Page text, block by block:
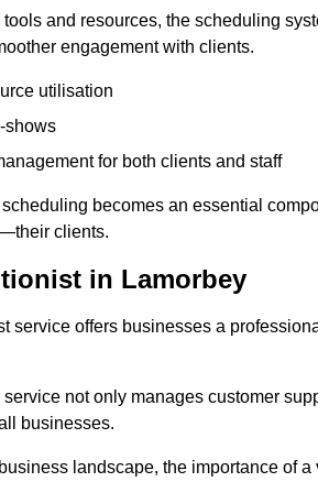
and resources, the scheduling
engagement with clients.
utilisation
shows
for both clients and staff
scheduling becomes an essential
clients.
in Lamorbey
service offers businesses a
not only manages customer
businesses.
business landscape, the importance of